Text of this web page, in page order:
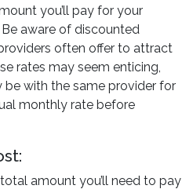
you’ll pay for your
aware of discounted
often offer to attract
rates may seem enticing,
be with the same provider for
monthly rate before
amount you’ll need to pay